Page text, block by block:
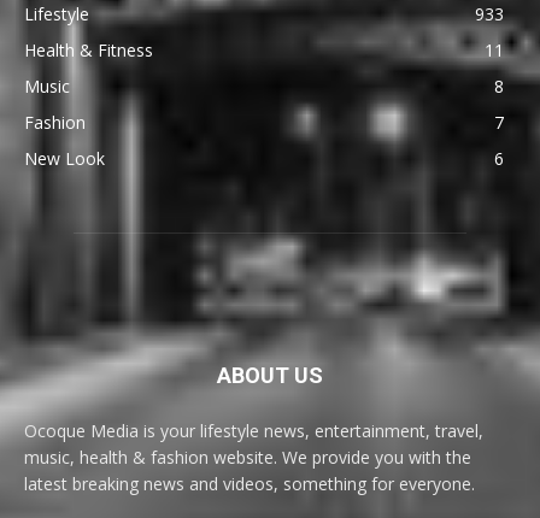
Lifestyle
933
Health & Fitness
11
Music
8
Fashion
7
New Look
6
ABOUT US
Ocoque Media is your lifestyle news, entertainment, travel,
music, health & fashion website. We provide you with the
latest breaking news and videos, something for everyone.